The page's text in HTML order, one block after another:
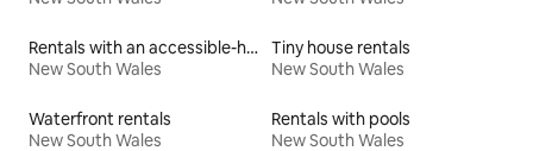
Rentals with an accessible-height toilet
New South Wales
Tiny house rentals
New South Wales
Waterfront rentals
New South Wales
Rentals with pools
New South Wales